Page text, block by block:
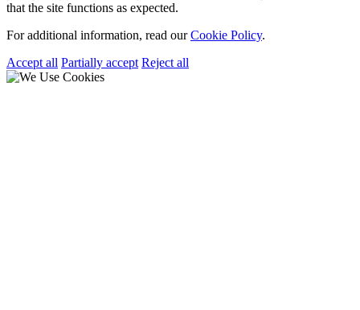
that the site functions as expected.
For additional information, read ourCookie Policy.
Accept all Partially accept Reject all